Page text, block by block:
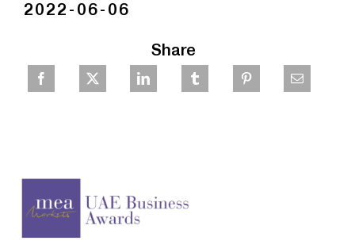
2022-06-06
Share